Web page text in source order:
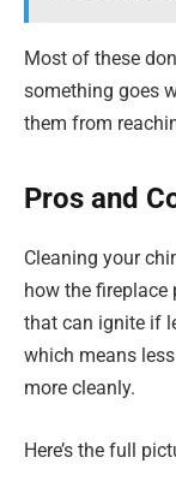
Most of these
something goes
them from
Pros and
Cleaning your
how the fireplace
that can ignite if
which means
more cleanly.
Here’s the full